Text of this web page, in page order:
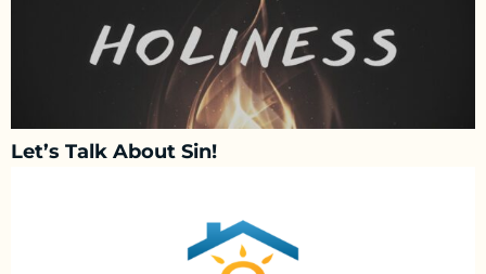
Let’s Talk About Sin!